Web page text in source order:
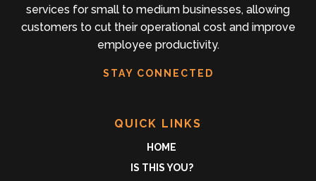
services for small to medium businesses, allowing
customers to cut their operational cost and improve
employee productivity.
STAY CONNECTED
QUICK LINKS
HOME
IS THIS YOU?